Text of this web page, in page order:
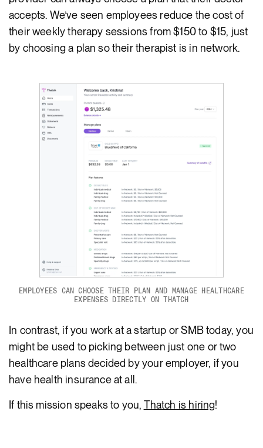
accepts. We’ve seen employees reduce the cost of
their weekly therapy sessions from $150 to $15, just
by choosing a plan so their therapist is in network.
EMPLOYEES CAN CHOOSE THEIR PLAN AND MANAGE HEALTHCARE
EXPENSES DIRECTLY ON THATCH
In contrast, if you work at a startup or SMB today, you
might be used to picking between just one or two
healthcare plans decided by your employer, if you
have health insurance at all.
If this mission speaks to you, Thatch is hiring!